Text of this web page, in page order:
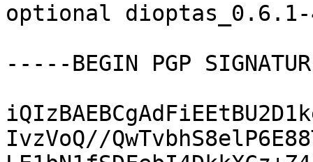
optional dioptas_0.6.1-
-----BEGIN PGP
IvzVoQ//